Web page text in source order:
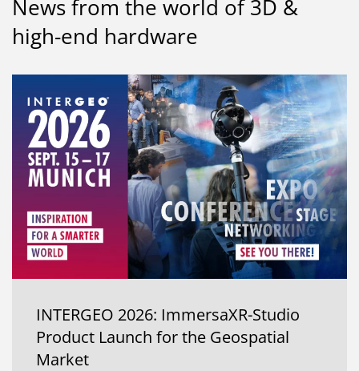
News from the world of 3D &
high-end hardware
INTERGEO 2026: ImmersaXR-Studio
Product Launch for the Geospatial
Market